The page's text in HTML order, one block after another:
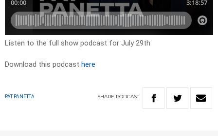
Listen to the full show podcast for July 29th
Download this podcast here
PAT PANETTA SHARE PODCAST